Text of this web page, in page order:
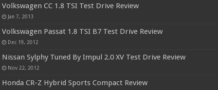
Volkswagen CC 1.8 TSI Test Drive Review
Jan 7, 2013
Volkswagen Passat 1.8 TSI B7 Test Drive Review
Dec 19, 2012
Nissan Sylphy Tuned By Impul 2.0 XV Test Drive Review
Nov 22, 2012
Honda CR-Z Hybrid Sports Compact Review